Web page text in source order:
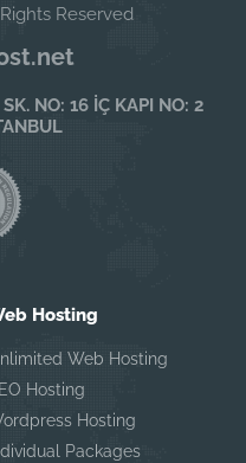
Reserved
NO: 16 İÇ KAPI NO: 2
Hosting
Web Hosting
Hosting
Hosting
Packages